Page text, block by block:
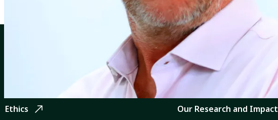
Charles Kleinermann
CGIAR: Science for Food-Secure Future
Ethics
CGIAR System
Our Research and Impact